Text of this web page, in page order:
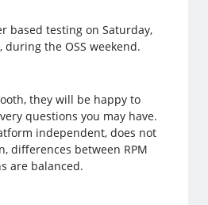
based testing on Saturday,
during the OSS weekend.
they will be happy to
questions you may have.
independent, does not
differences between RPM
are balanced.